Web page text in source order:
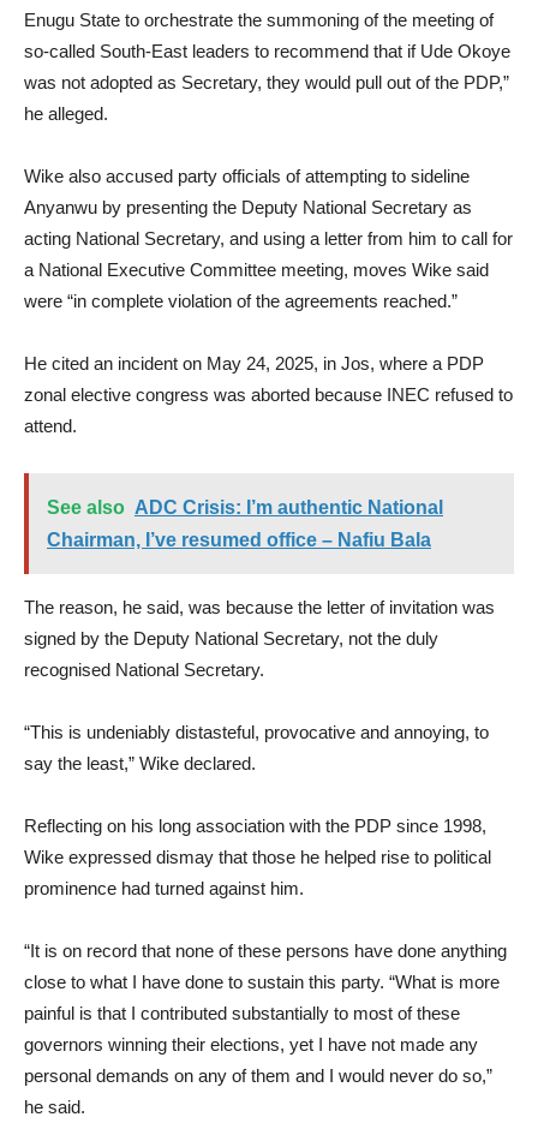
Enugu State to orchestrate the summoning of the meeting of
so-called South-East leaders to recommend that if Ude Okoye
was not adopted as Secretary, they would pull out of the PDP,”
he alleged.
Wike also accused party officials of attempting to sideline
Anyanwu by presenting the Deputy National Secretary as
acting National Secretary, and using a letter from him to call for
a National Executive Committee meeting, moves Wike said
were “in complete violation of the agreements reached.”
He cited an incident on May 24, 2025, in Jos, where a PDP
zonal elective congress was aborted because INEC refused to
attend.
See also ADC Crisis: I’m authentic National
Chairman, I’ve resumed office – Nafiu Bala
The reason, he said, was because the letter of invitation was
signed by the Deputy National Secretary, not the duly
recognised National Secretary.
“This is undeniably distasteful, provocative and annoying, to
say the least,” Wike declared.
Reflecting on his long association with the PDP since 1998,
Wike expressed dismay that those he helped rise to political
prominence had turned against him.
“It is on record that none of these persons have done anything
close to what I have done to sustain this party. “What is more
painful is that I contributed substantially to most of these
governors winning their elections, yet I have not made any
personal demands on any of them and I would never do so,”
he said.